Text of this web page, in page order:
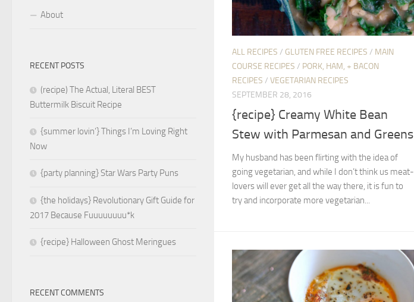
ALL RECIPES / GLUTEN FREE RECIPES / MAIN
COURSE RECIPES / PORK, HAM, + BACON
RECIPES / VEGETARIAN RECIPES
SEPTEMBER 28, 2016
{recipe} Creamy White Bean
Stew with Parmesan and Greens
My husband has been flirting with the idea of
going vegetarian, and while I don’t think us meat-
lovers will ever get all the way there, it is fun to
try and incorporate more vegetarian...
About
RECENT POSTS
(recipe) The Actual, Literal BEST
Buttermilk Biscuit Recipe
{summer lovin’} Things I’m Loving Right
Now
{party planning} Star Wars Party Puns
{the holidays} Revolutionary Gift Guide for
2017 Because Fuuuuuuuu*k
{recipe} Halloween Ghost Meringues
RECENT COMMENTS